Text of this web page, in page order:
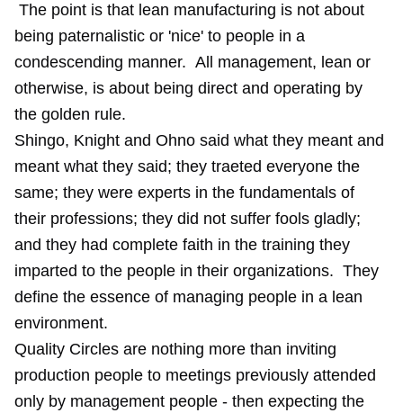
The point is that lean manufacturing is not about
being paternalistic or 'nice' to people in a
condescending manner. All management, lean or
otherwise, is about being direct and operating by
the golden rule.
Shingo, Knight and Ohno said what they meant and
meant what they said; they traeted everyone the
same; they were experts in the fundamentals of
their professions; they did not suffer fools gladly;
and they had complete faith in the training they
imparted to the people in their organizations. They
define the essence of managing people in a lean
environment.
Quality Circles are nothing more than inviting
production people to meetings previously attended
only by management people - then expecting the